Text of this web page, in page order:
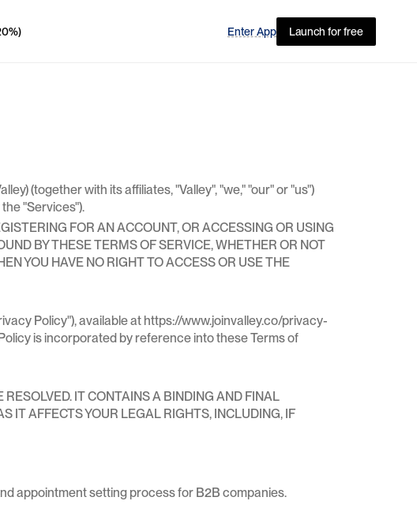
Enter App Launch for free
booked us more meetings than anything else
we're using right now.
Jason Hardman
Founding Enterprise Account Executive
(together with its affiliates, "Valley", "we," "our" or "us")
"Services").
FOR AN ACCOUNT, OR ACCESSING OR USING
BY THESE TERMS OF SERVICE, WHETHER OR NOT
YOU HAVE NO RIGHT TO ACCESS OR USE THE
Policy"), available at https://www.joinvalley.co/privacy-
is incorporated by reference into these Terms of
IT CONTAINS A BINDING AND FINAL
IT AFFECTS YOUR LEGAL RIGHTS, INCLUDING, IF
appointment setting process for B2B companies.